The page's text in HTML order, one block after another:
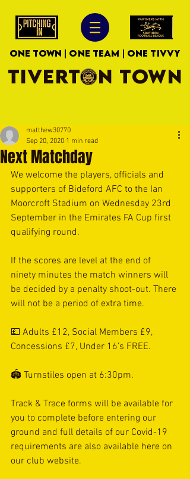
ONE TOWN | ONE TEAM | ONE TIVVY
TIVERTON TOWN
Next Matchday
matthew30770
Sep 20, 2020 1 min read
We welcome the players, officials and
supporters of Bideford AFC to the Ian
Moorcroft Stadium on Wednesday 23rd
September in the Emirates FA Cup first
qualifying round.
If the scores are level at the end of
ninety minutes the match winners will
be decided by a penalty shoot-out. There
will not be a period of extra time.
💷 Adults £12, Social Members £9,
Concessions £7, Under 16’s FREE.
🏟 Turnstiles open at 6:30pm.
Track & Trace forms will be available for
you to complete before entering our
ground and full details of our Covid-19
requirements are also available here on
our club website.